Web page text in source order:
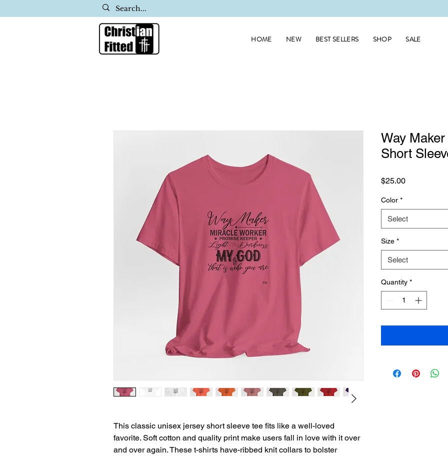
HOME NEW BEST SELLERS SHOP SALE
This classic unisex jersey short sleeve tee fits like a well-loved
favorite. Soft cotton and quality print make users fall in love with it over
and over again. These t-shirts have-ribbed knit collars to bolster
Way
Short
$25.00Price
Color *
Select
Size *
Select
Quantity *